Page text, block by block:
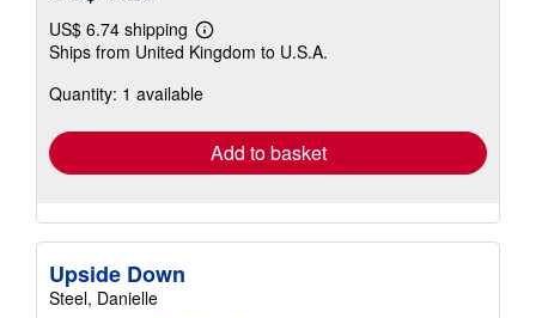
US$ 6.74 shipping
Learn
more
shipping
Ships from United Kingdom to U.S.A.
Quantity: 1 available
Add to basket
Upside Down
Steel, Danielle